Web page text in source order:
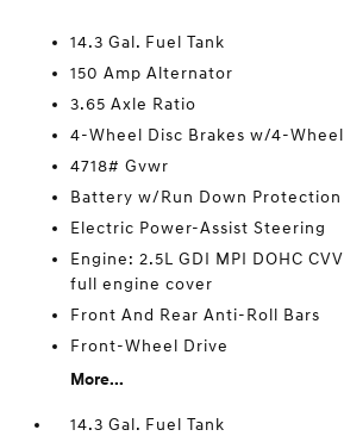
14.3 Gal. Fuel Tank
150 Amp Alternator
3.65 Axle Ratio
4-Wheel Disc Brakes w/4-Wheel
4718# Gvwr
Battery w/Run Down Protection
Electric Power-Assist Steering
Engine: 2.5L GDI MPI DOHC
full engine cover
Front And Rear Anti-Roll Bars
Front-Wheel Drive
More...
14.3 Gal. Fuel Tank